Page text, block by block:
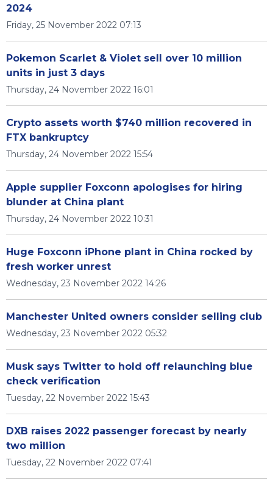
2024
Friday, 25 November 2022 07:13
Pokemon Scarlet & Violet sell over 10 million
units in just 3 days
Thursday, 24 November 2022 16:01
Crypto assets worth $740 million recovered in
FTX bankruptcy
Thursday, 24 November 2022 15:54
Apple supplier Foxconn apologises for hiring
blunder at China plant
Thursday, 24 November 2022 10:31
Huge Foxconn iPhone plant in China rocked by
fresh worker unrest
Wednesday, 23 November 2022 14:26
Manchester United owners consider selling club
Wednesday, 23 November 2022 05:32
Musk says Twitter to hold off relaunching blue
check verification
Tuesday, 22 November 2022 15:43
DXB raises 2022 passenger forecast by nearly
two million
Tuesday, 22 November 2022 07:41